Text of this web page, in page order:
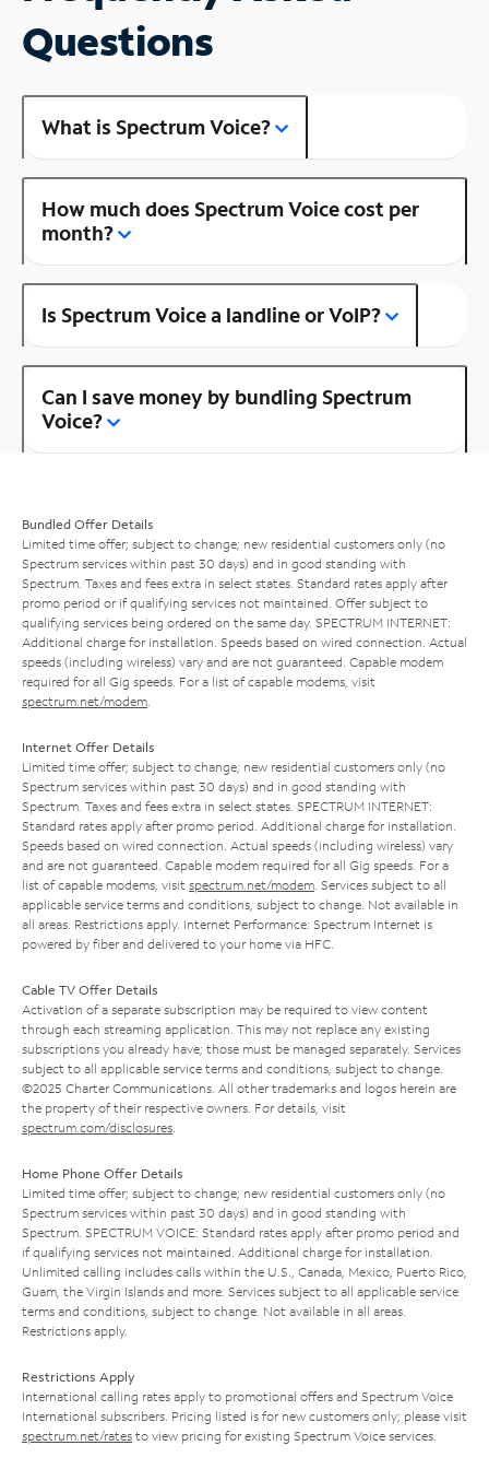
Questions
What is Spectrum Voice?
How much does Spectrum Voice cost per
month?
Is Spectrum Voice a landline or VoIP?
Can I save money by bundling Spectrum
Voice?
Bundled Offer Details
Limited time offer; subject to change; new residential customers only (no
Spectrum services within past 30 days) and in good standing with
Spectrum. Taxes and fees extra in select states. Standard rates apply after
promo period or if qualifying services not maintained. Offer subject to
qualifying services being ordered on the same day. SPECTRUM INTERNET:
Additional charge for installation. Speeds based on wired connection. Actual
speeds (including wireless) vary and are not guaranteed. Capable modem
required for all Gig speeds. For a list of capable modems, visit
spectrum.net/modem
Internet Offer Details
Limited time offer; subject to change; new residential customers only (no
Spectrum services within past 30 days) and in good standing with
Spectrum. Taxes and fees extra in select states. SPECTRUM INTERNET:
Standard rates apply after promo period. Additional charge for installation.
Speeds based on wired connection. Actual speeds (including wireless) vary
and are not guaranteed. Capable modem required for all Gig speeds. For a
list of capable modems, visit spectrum.net/modem . Services subject to all
applicable service terms and conditions, subject to change. Not available in
all areas. Restrictions apply. Internet Performance: Spectrum Internet is
powered by fiber and delivered to your home via HFC.
Cable TV Offer Details
Activation of a separate subscription may be required to view content
through each streaming application. This may not replace any existing
subscriptions you already have; those must be managed separately. Services
subject to all applicable service terms and conditions, subject to change.
©2025 Charter Communications. All other trademarks and logos herein are
the property of their respective owners. For details, visit
spectrum.com/disclosures
Home Phone Offer Details
Limited time offer; subject to change; new residential customers only (no
Spectrum services within past 30 days) and in good standing with
Spectrum. SPECTRUM VOICE: Standard rates apply after promo period and
if qualifying services not maintained. Additional charge for installation.
Unlimited calling includes calls within the U.S., Canada, Mexico, Puerto Rico,
Guam, the Virgin Islands and more. Services subject to all applicable service
terms and conditions, subject to change. Not available in all areas.
Restrictions apply.
Restrictions Apply
International calling rates apply to promotional offers and Spectrum Voice
International subscribers. Pricing listed is for new customers only; please visit
spectrum.net/rates to view pricing for existing Spectrum Voice services.